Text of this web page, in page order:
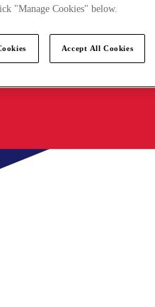
"Manage Cookies" below.
Accept All Cookies